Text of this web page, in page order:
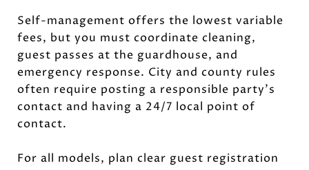
Self-management offers the lowest variable
fees, but you must coordinate cleaning,
guest passes at the guardhouse, and
emergency response. City and county rules
often require posting a responsible party’s
contact and having a 24/7 local point of
contact.
For all models, plan clear guest registration